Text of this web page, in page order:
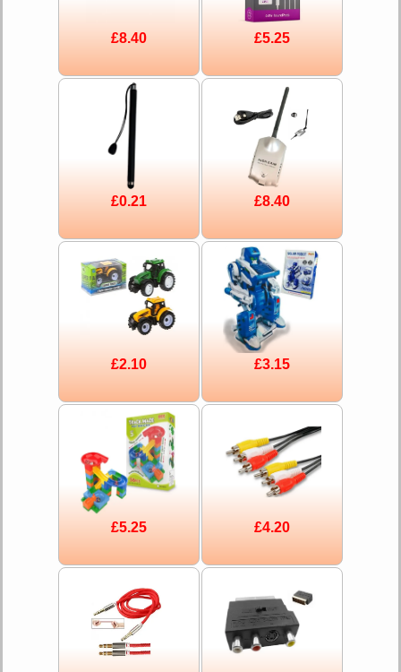
£8.40 £5.25
£0.21 £8.40
£2.10 £3.15
£5.25 £4.20